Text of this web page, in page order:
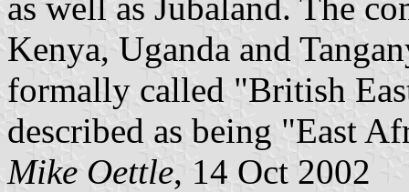
Kenya, Uganda and
formally called "British
described as being "East
Mike Oettle, 14 Oct 2002